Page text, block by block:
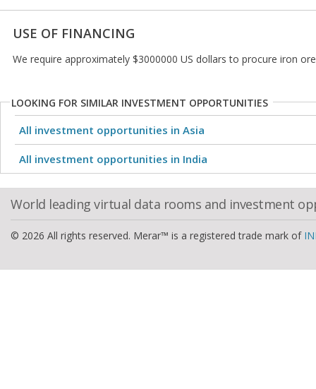
USE OF FINANCING
We require approximately $3000000 US dollars to procure iron
LOOKING FOR SIMILAR INVESTMENT OPPORTUNITIES
All investment opportunities in Asia
All investment opportunities in India
World leading virtual data rooms and investment
© 2026 All rights reserved. Merar™ is a registered trade mark of